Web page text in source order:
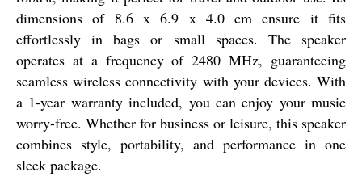
dimensions of 8.6 x 6.9 x 4.0 cm ensure it fits
effortlessly in bags or small spaces. The speaker
operates at a frequency of 2480 MHz, guaranteeing
seamless wireless connectivity with your devices. With
a 1-year warranty included, you can enjoy your music
worry-free. Whether for business or leisure, this speaker
combines style, portability, and performance in one
sleek package.